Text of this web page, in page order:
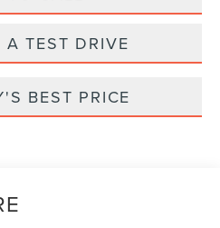
A TEST DRIVE
BEST PRICE